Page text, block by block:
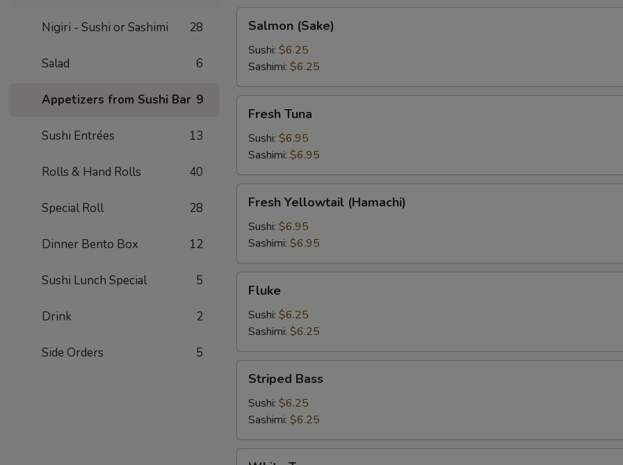
Nigiri - Sushi or Sashimi 28
Salad 6
Appetizers from Sushi Bar 9
Sushi Entrées 13
Rolls & Hand Rolls 40
Special Roll 28
Dinner Bento Box 12
Sushi Lunch Special 5
Drink 2
Side Orders 5
(Sake)
Salmon (Sake)
Sushi: $6.25
Sashimi: $6.25
Tuna
Fresh Tuna
Sushi: $6.95
Sashimi: $6.95
Yellowtail
(Hamachi)
Fresh Yellowtail (Hamachi)
Sushi: $6.95
Sashimi: $6.95
Fluke
Sushi: $6.25
Sashimi: $6.25
Bass
Striped Bass
Sushi: $6.25
Sashimi: $6.25